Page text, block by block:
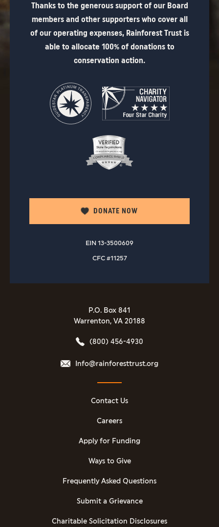
Thanks to the generous support of our Board
members and other supporters who cover all
of our operating expenses, Rainforest Trust is
able to allocate 100% of donations to
conservation action.
DONATE NOW
EIN 13-3500609
CFC #11257
P.O. Box 841
Warrenton, VA 20188
(800) 456-4930
Info@rainforesttrust.org
Contact Us
Careers
Apply for Funding
Ways to Give
Frequently Asked Questions
Submit a Grievance
Charitable Solicitation Disclosures